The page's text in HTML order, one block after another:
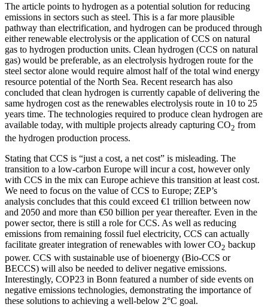
The article points to hydrogen as a potential solution for reducing
emissions in sectors such as steel. This is a far more plausible
pathway than electrification, and hydrogen can be produced through
either renewable electrolysis or the application of CCS on natural
gas to hydrogen production units. Clean hydrogen (CCS on natural
gas) would be preferable, as an electrolysis hydrogen route for the
steel sector alone would require almost half of the total wind energy
resource potential of the North Sea. Recent research has also
concluded that clean hydrogen is currently capable of delivering the
same hydrogen cost as the renewables electrolysis route in 10 to 25
years time. The technologies required to produce clean hydrogen are
available today, with multiple projects already capturing CO2 from
the hydrogen production process.
Stating that CCS is “just a cost, a net cost” is misleading. The
transition to a low-carbon Europe will incur a cost, however only
with CCS in the mix can Europe achieve this transition at least cost.
We need to focus on the value of CCS to Europe; ZEP’s
analysis concludes that this could exceed €1 trillion between now
and 2050 and more than €50 billion per year thereafter. Even in the
power sector, there is still a role for CCS. As well as reducing
emissions from remaining fossil fuel electricity, CCS can actually
facilitate greater integration of renewables with lower CO2 backup
power. CCS with sustainable use of bioenergy (Bio-CCS or
BECCS) will also be needed to deliver negative emissions.
Interestingly, COP23 in Bonn featured a number of side events on
negative emissions technologies, demonstrating the importance of
these solutions to achieving a well-below 2°C goal.